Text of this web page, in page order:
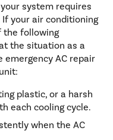
system requires
your air conditioning
the following
the situation as a
emergency AC repair
plastic, or a harsh
each cooling cycle.
when the AC